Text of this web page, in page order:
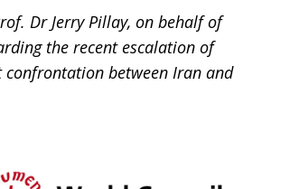
Dr Jerry Pillay, on behalf of
the recent escalation of
between Iran and